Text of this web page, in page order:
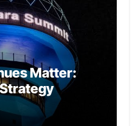
Matter:
Strategy